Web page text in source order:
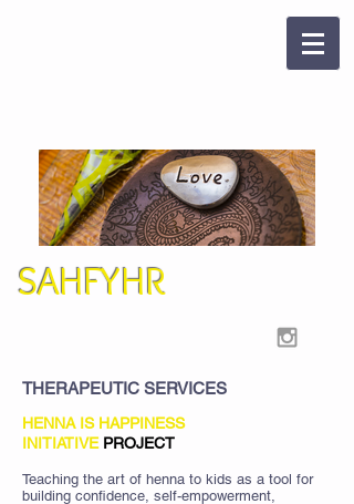
SAHFYHR
THERAPEUTIC SERVICES
HENNA IS HAPPINESS
INITIATIVE PROJECT
Teaching the art of henna to kids as a tool for
building confidence, self-empowerment,